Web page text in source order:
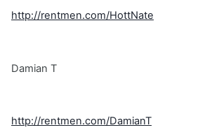
http://rentmen.com/HottNate
Damian T
http://rentmen.com/DamianT